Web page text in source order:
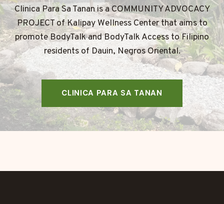
Clinica Para Sa Tanan is a COMMUNITY ADVOCACY
PROJECT of Kalipay Wellness Center that aims to
promote BodyTalk and BodyTalk Access to Filipino
residents of Dauin, Negros Oriental.
CLINICA PARA SA TANAN